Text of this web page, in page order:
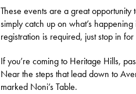
These events are a great
simply catch up on what’s
registration is required, just stop in
If you’re coming to Heritage Hills,
Near the steps that lead down to
marked Noni’s Table.